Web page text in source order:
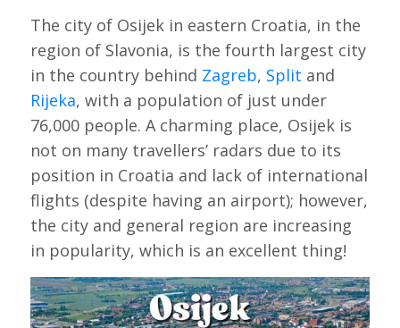
The city of Osijek in eastern Croatia, in the
region of Slavonia, is the fourth largest city
in the country behind Zagreb, Split and
Rijeka, with a population of just under
76,000 people. A charming place, Osijek is
not on many travellers’ radars due to its
position in Croatia and lack of international
flights (despite having an airport); however,
the city and general region are increasing
in popularity, which is an excellent thing!